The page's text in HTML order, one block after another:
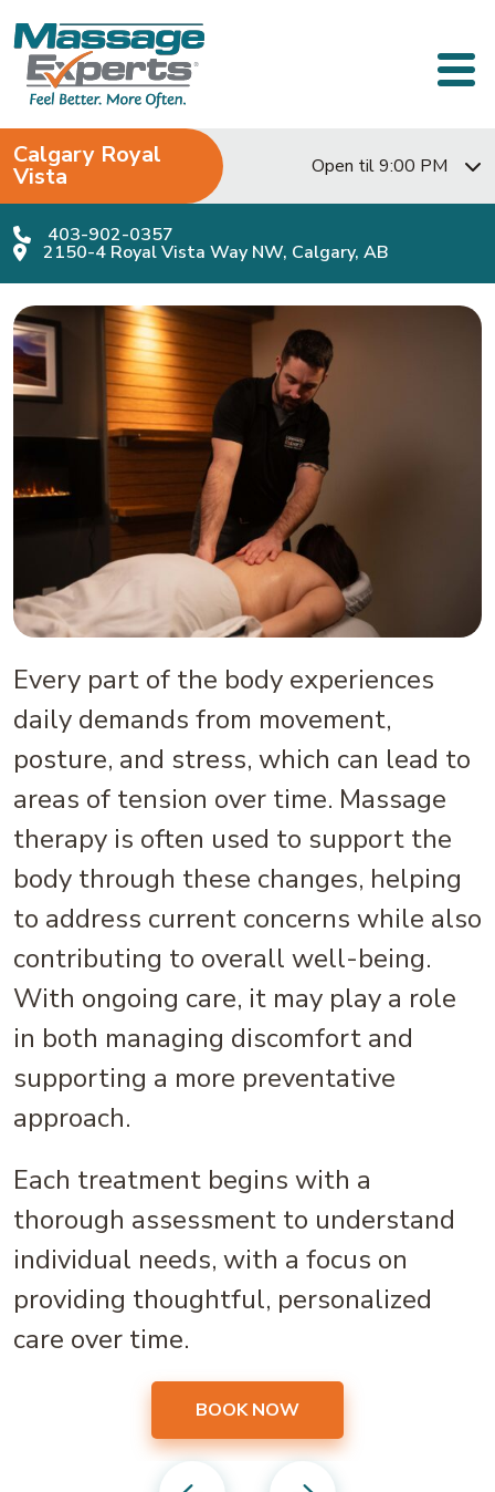
Main Navigation
Calgary Royal
Vista Open til 9:00 PM
403-902-0357
2150-4 Royal Vista Way NW, Calgary, AB
Every part of the body experiences
daily demands from movement,
posture, and stress, which can lead to
areas of tension over time. Massage
therapy is often used to support the
body through these changes, helping
to address current concerns while also
contributing to overall well-being.
With ongoing care, it may play a role
in both managing discomfort and
supporting a more preventative
approach.
Each treatment begins with a
thorough assessment to understand
individual needs, with a focus on
providing thoughtful, personalized
care over time.
BOOK NOW